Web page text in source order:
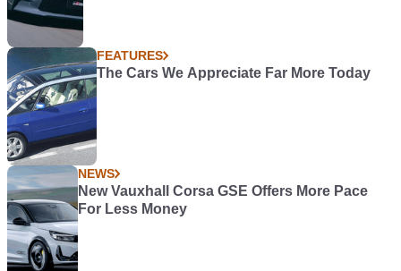
FEATURES
The Cars We Appreciate Far More Today
NEWS
New Vauxhall Corsa GSE Offers More Pace
For Less Money